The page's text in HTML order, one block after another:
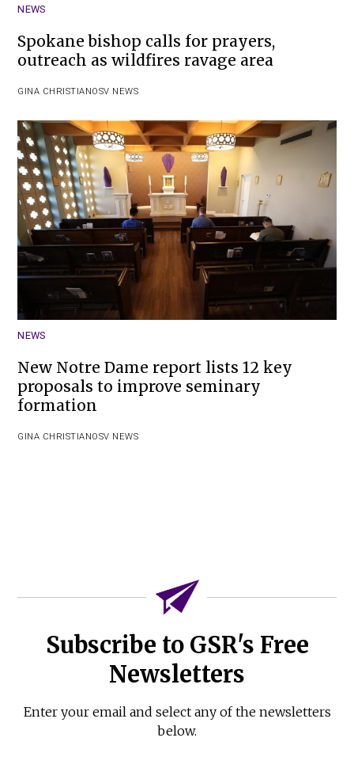
NEWS
Spokane bishop calls for prayers,
outreach as wildfires ravage area
GINA CHRISTIANOSV NEWS
NEWS
New Notre Dame report lists 12 key
proposals to improve seminary
formation
GINA CHRISTIANOSV NEWS
Subscribe to GSR's Free
Newsletters
Enter your email and select any of the newsletters
below.